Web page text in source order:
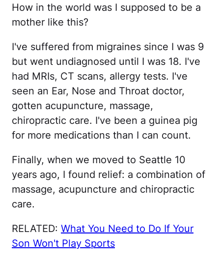
How in the world was I supposed to be a
mother like this?
I've suffered from migraines since I was 9
but went undiagnosed until I was 18. I've
had MRIs, CT scans, allergy tests. I've
seen an Ear, Nose and Throat doctor,
gotten acupuncture, massage,
chiropractic care. I've been a guinea pig
for more medications than I can count.
Finally, when we moved to Seattle 10
years ago, I found relief: a combination of
massage, acupuncture and chiropractic
care.
RELATED: What You Need to Do If Your
Son Won't Play Sports